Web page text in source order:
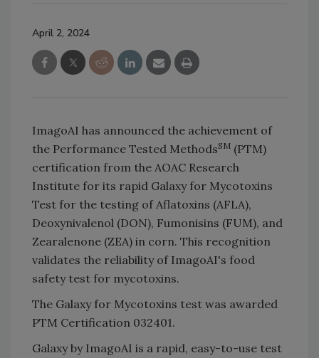
April 2, 2024
ImagoAI has announced the achievement of
the Performance Tested MethodsSM (PTM)
certification from the AOAC Research
Institute for its rapid Galaxy for Mycotoxins
Test for the testing of Aflatoxins (AFLA),
Deoxynivalenol (DON), Fumonisins (FUM), and
Zearalenone (ZEA) in corn. This recognition
validates the reliability of ImagoAI's food
safety test for mycotoxins.
The Galaxy for Mycotoxins test was awarded
PTM Certification 032401.
Galaxy by ImagoAI is a rapid, easy-to-use test